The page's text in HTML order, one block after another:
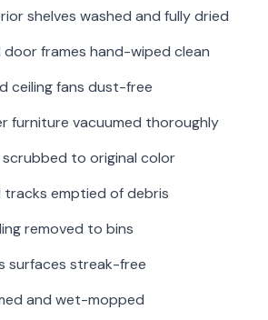
shelves washed and fully dried
door frames hand-wiped clean
ceiling fans dust-free
furniture vacuumed thoroughly
to original color
tracks emptied of debris
removed to bins
surfaces streak-free
and wet-mopped